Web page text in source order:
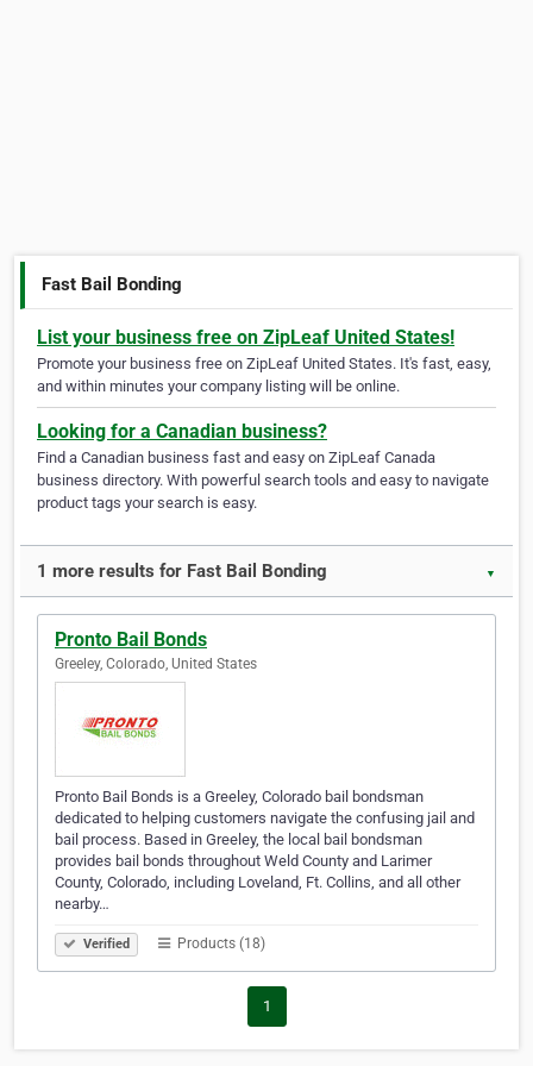
Fast Bail Bonding
List your business free on ZipLeaf United States!
Promote your business free on ZipLeaf United States. It's fast, easy,
and within minutes your company listing will be online.
Looking for a Canadian business?
Find a Canadian business fast and easy on ZipLeaf Canada
business directory. With powerful search tools and easy to navigate
product tags your search is easy.
1 more results for Fast Bail Bonding ▼
Pronto Bail Bonds
Greeley, Colorado, United States
Pronto Bail Bonds is a Greeley, Colorado bail bondsman
dedicated to helping customers navigate the confusing jail and
bail process. Based in Greeley, the local bail bondsman
provides bail bonds throughout Weld County and Larimer
County, Colorado, including Loveland, Ft. Collins, and all other
nearby…
Verified Products (18)
1